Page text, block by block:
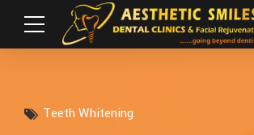
Teeth Whitening